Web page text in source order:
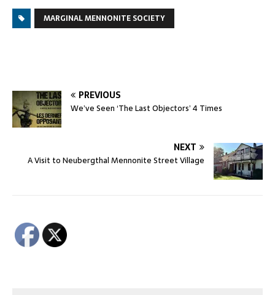
MARGINAL MENNONITE SOCIETY
PREVIOUS
We’ve Seen ‘The Last Objectors’ 4 Times
NEXT
A Visit to Neubergthal Mennonite Street Village